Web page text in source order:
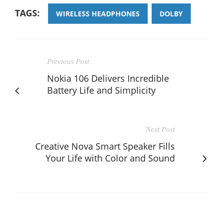
TAGS: WIRELESS HEADPHONES DOLBY
Previous Post
Nokia 106 Delivers Incredible
Battery Life and Simplicity
Next Post
Creative Nova Smart Speaker Fills
Your Life with Color and Sound